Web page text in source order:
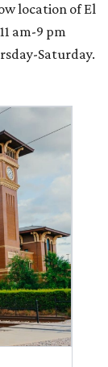
location of El
am-9 pm
Saturday.